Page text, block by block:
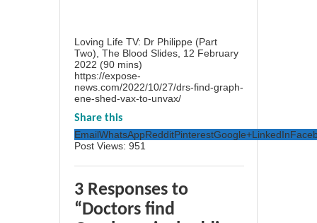
Loving Life TV: Dr Philippe (Part
Two), The Blood Slides, 12 February
2022 (90 mins)
https://expose-
news.com/2022/10/27/drs-find-graph-
ene-shed-vax-to-unvax/
Share this
EmailWhatsAppRedditPinterestGoogle+LinkedIn
Post Views: 951
3 Responses to
“Doctors find